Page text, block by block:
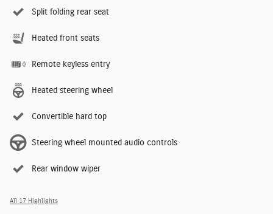
Split folding rear seat
Heated front seats
Remote keyless entry
Heated steering wheel
Convertible hard top
Steering wheel mounted audio controls
Rear window wiper
All 17 Highlights